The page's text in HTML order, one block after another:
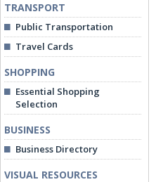
TRANSPORT
Public Transportation
Travel Cards
SHOPPING
Essential Shopping
Selection
BUSINESS
Business Directory
VISUAL RESOURCES